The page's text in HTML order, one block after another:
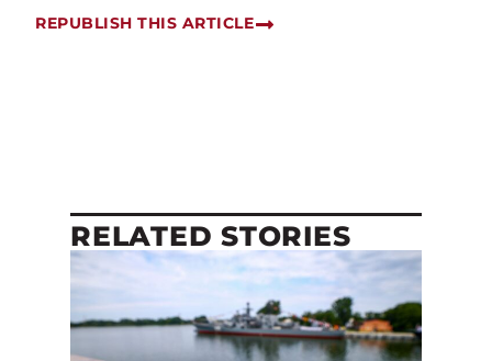
REPUBLISH THIS ARTICLE
RELATED STORIES